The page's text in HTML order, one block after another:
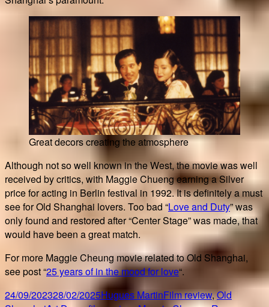
Great decors creating the atmosphere
Although not so well known in the West, the movie was well
received by critics, with Maggie Chueng earning a Silver
price for acting in Berlin festival in 1992. It is definitely a must
see for Old Shanghai lovers. Too bad “Love and Duty” was
only found and restored after “Center Stage” was made, that
would have been a great match.
For more Maggie Cheung movie related to Old Shanghai,
see post “25 years of in the mood for love“.
Posted
24/09/202328/02/2025Author
Hugues MartinCategories
Film review,Old